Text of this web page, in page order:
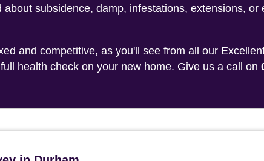
subsidence, damp, infestations, extensions,
and competitive, as you'll see from all our
health check on your new home. Give us a call on